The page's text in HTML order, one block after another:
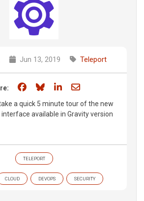
Jun 13, 2019 Teleport
Share on Facebook
Share on Bluesky
Share on LinkedIn
Share through
a quick 5 minute tour of the new
available in Gravity version
TELEPORT
CLOUD DEVOPS SECURITY